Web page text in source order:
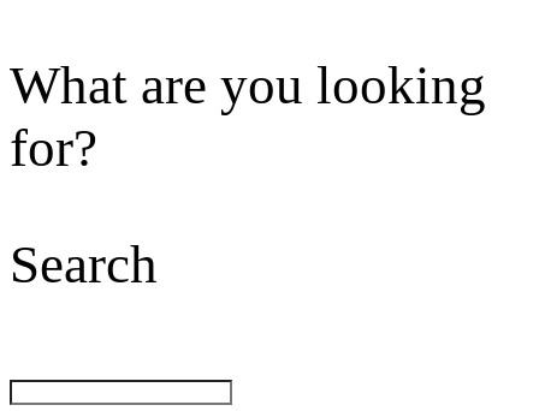
What are you looking
for?
Search